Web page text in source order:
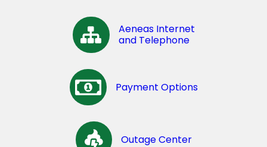
Aeneas Internet
and Telephone
Payment Options
Outage Center